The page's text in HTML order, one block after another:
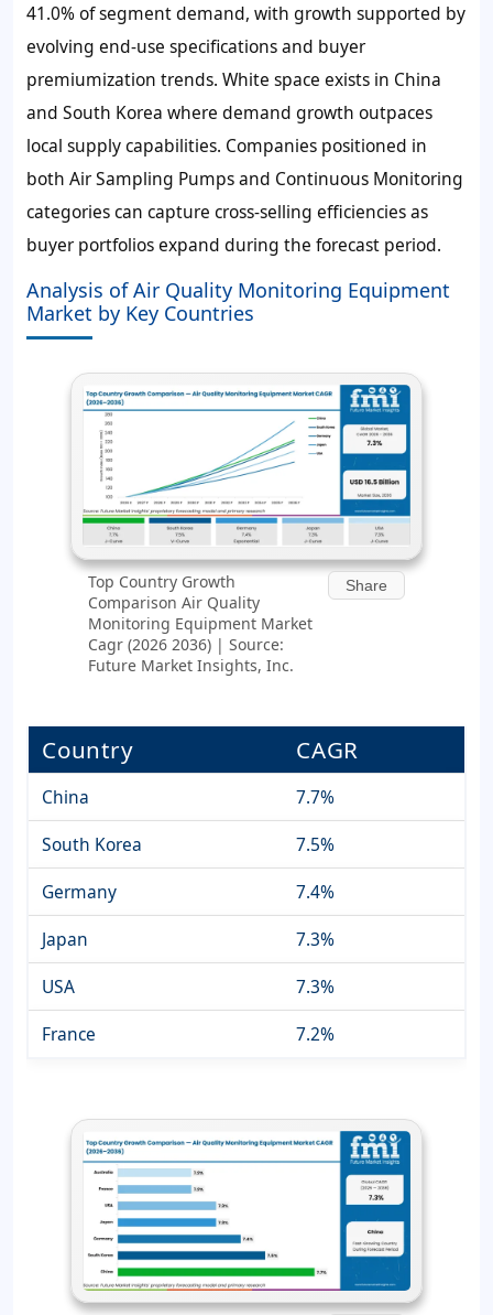
41.0% of segment demand, with growth supported by
evolving end-use specifications and buyer
premiumization trends. White space exists in China
and South Korea where demand growth outpaces
local supply capabilities. Companies positioned in
both Air Sampling Pumps and Continuous Monitoring
categories can capture cross-selling efficiencies as
buyer portfolios expand during the forecast period.
Analysis of Air Quality Monitoring Equipment
Market by Key Countries
Top Country Growth
Comparison Air Quality
Monitoring Equipment Market
Cagr (2026 2036) | Source:
Future Market Insights, Inc.
Share
Country CAGR
China
7.7%
South Korea
7.5%
Germany
7.4%
Japan
7.3%
USA
7.3%
France
7.2%